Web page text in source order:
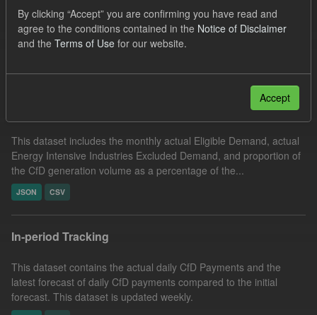
Formats:
CSV JSON
Licenses:
UK Open Government Licence (OGL)
This dataset includes the monthly actual Eligible Demand, actual
Energy Intensive Industries Excluded Demand, and proportion of
the CfD generation volume as a percentage of the...
JSON CSV
In-period Tracking
This dataset contains the actual daily CfD Payments and the
latest forecast of daily CfD payments compared to the initial
forecast. This dataset is updated weekly.
By clicking “Accept” you are confirming you have read and
agree to the conditions contained in the Notice of Disclaimer
and the Terms of Use for our website.
Accept